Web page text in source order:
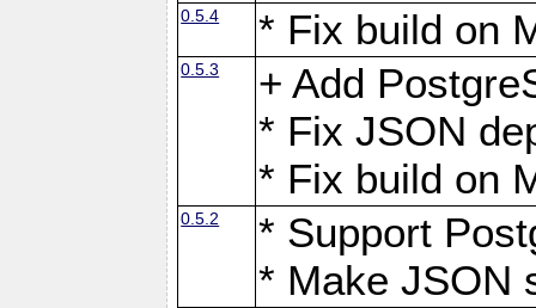
0.5.4 * Fix build on
0.5.3
+ Add
* Fix JSON
* Fix build on
0.5.2
* Support
* Make JSON